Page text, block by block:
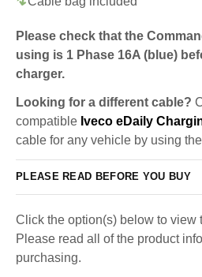
Please check that the
using is 1 Phase 16A (blue)
charger.
Looking for a different cable?
compatible Iveco eDaily
cable for any vehicle by using the
PLEASE READ BEFORE YOU BUY
Click the option(s) below to view
Please read all of the product
purchasing.